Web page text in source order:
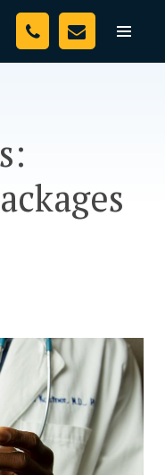
Toggle